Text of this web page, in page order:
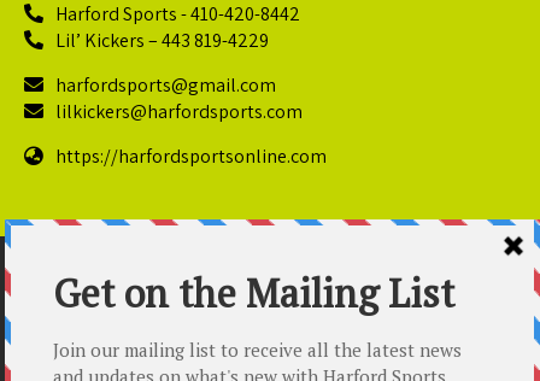
Harford Sports - 410-420-8442
Lil’ Kickers – 443 819-4229
harfordsports@gmail.com
lilkickers@harfordsports.com
https://harfordsportsonline.com
© Copyright 2025 Harford Sports Performance Center. All